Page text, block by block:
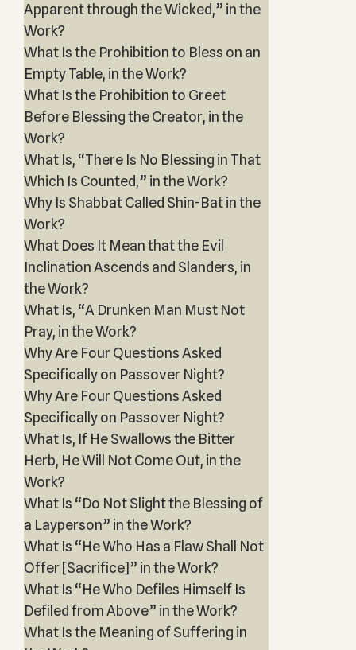
Apparent through the Wicked,” in the
Work?
What Is the Prohibition to Bless on an
Empty Table, in the Work?
What Is the Prohibition to Greet
Before Blessing the Creator, in the
Work?
What Is, “There Is No Blessing in That
Which Is Counted,” in the Work?
Why Is Shabbat Called Shin-Bat in the
Work?
What Does It Mean that the Evil
Inclination Ascends and Slanders, in
the Work?
What Is, “A Drunken Man Must Not
Pray, in the Work?
Why Are Four Questions Asked
Specifically on Passover Night?
Why Are Four Questions Asked
Specifically on Passover Night?
What Is, If He Swallows the Bitter
Herb, He Will Not Come Out, in the
Work?
What Is “Do Not Slight the Blessing of
a Layperson” in the Work?
What Is “He Who Has a Flaw Shall Not
Offer [Sacrifice]” in the Work?
What Is “He Who Defiles Himself Is
Defiled from Above” in the Work?
What Is the Meaning of Suffering in